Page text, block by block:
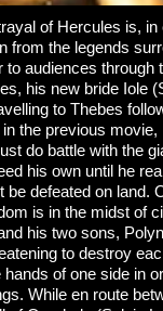
of Hercules is,
from the legends
audiences through
his new bride Iole
to Thebes
the previous
do battle with the
his own until he
defeated on land.
is in the midst of
his two sons,
to destroy
of one side in
While en route